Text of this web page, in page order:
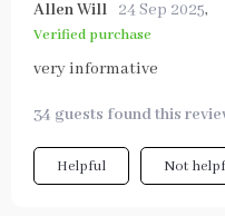
Allen Will 24 Sep 2025,
Verified purchase
very informative
34 guests found this
Helpful Not